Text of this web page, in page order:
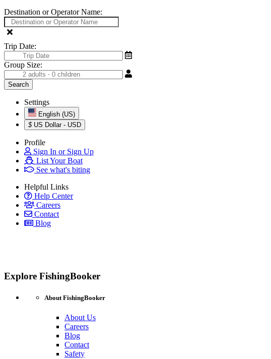
Destination or Operator Name:
Trip Date:
Group Size:
Settings
English (US)
$ US Dollar - USD
Profile
Sign In or Sign Up
List Your Boat
See what's biting
Helpful Links
Help Center
Careers
Contact
Blog
Explore FishingBooker
About FishingBooker
About Us
Careers
Blog
Contact
Safety